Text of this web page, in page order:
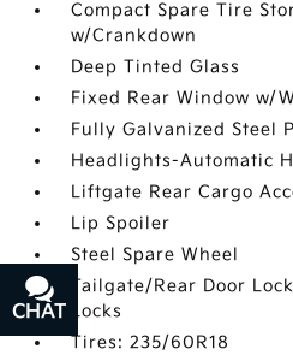
Compact Spare Tire
w/Crankdown
Deep Tinted Glass
Fixed Rear Window w/
Fully Galvanized Steel
Headlights-Automatic
Liftgate Rear Cargo
Lip Spoiler
Steel Spare Wheel
Tailgate/Rear Door
Locks
Tires: 235/60R18
CHAT
TEXT